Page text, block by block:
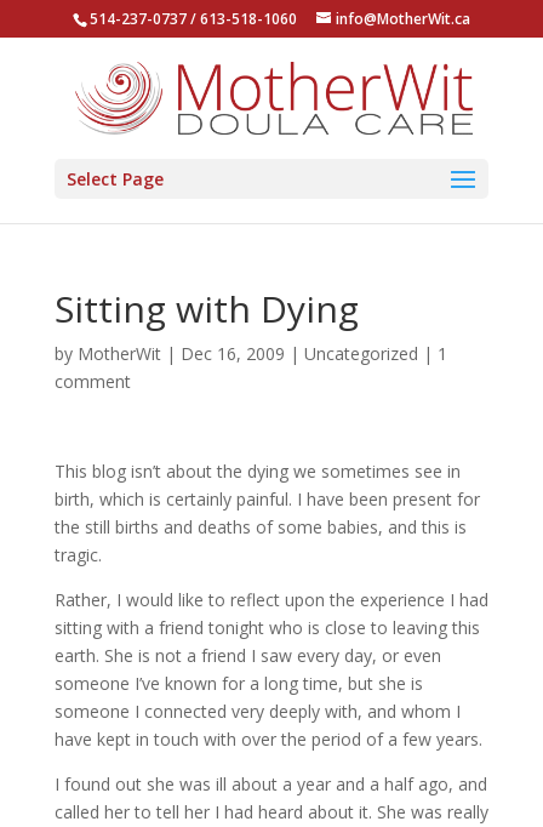
514-237-0737 / 613-518-1060 info@MotherWit.ca
Select Page
Sitting with Dying
by MotherWit| Dec 16, 2009 | Uncategorized | 1
comment
This blog isn’t about the dying we sometimes see in
birth, which is certainly painful. I have been present for
the still births and deaths of some babies, and this is
tragic.
Rather, I would like to reflect upon the experience I had
sitting with a friend tonight who is close to leaving this
earth. She is not a friend I saw every day, or even
someone I’ve known for a long time, but she is
someone I connected very deeply with, and whom I
have kept in touch with over the period of a few years.
I found out she was ill about a year and a half ago, and
called her to tell her I had heard about it. She was really